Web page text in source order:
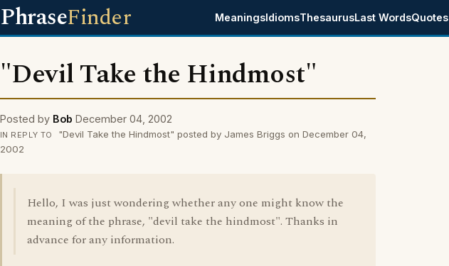
PhraseFinder MeaningsIdiomsThesaurusLast WordsQuotes
"Devil Take the Hindmost"
Posted by Bob December 04, 2002
IN REPLY TO
"Devil Take the Hindmost" posted by James Briggs on December 04,
2002
Hello, I was just wondering whether any one might know the
meaning of the phrase, "devil take the hindmost". Thanks in
advance for any information.